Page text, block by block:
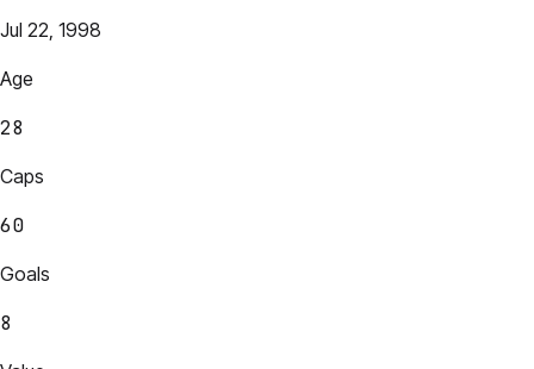
Jul 22, 1998
Age
28
Caps
60
Goals
8